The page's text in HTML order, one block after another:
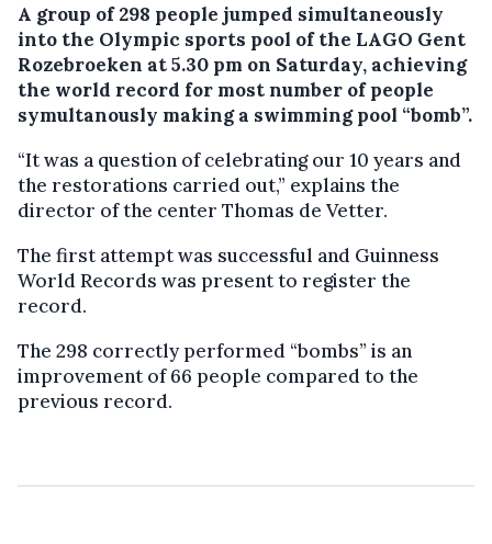
A group of 298 people jumped simultaneously
into the Olympic sports pool of the LAGO Gent
Rozebroeken at 5.30 pm on Saturday, achieving
the world record for most number of people
symultanously making a swimming pool “bomb”.
“It was a question of celebrating our 10 years and
the restorations carried out,” explains the
director of the center Thomas de Vetter.
The first attempt was successful and Guinness
World Records was present to register the
record.
The 298 correctly performed “bombs” is an
improvement of 66 people compared to the
previous record.